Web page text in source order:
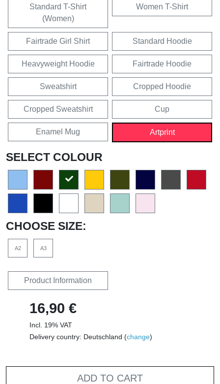
Standard T-Shirt
(Women)
Women T-Shirt
Fairtrade Girl Shirt Standard Hoodie
Heavyweight Hoodie Fairtrade Hoodie
Sweatshirt Cropped Hoodie
Cropped Sweatshirt Cup
Enamel Mug Artprint
SELECT COLOUR
CHOOSE SIZE:
A2 A3
Product Information
16,90 €
Incl. 19% VAT
Delivery country: Deutschland (change)
ADD TO CART